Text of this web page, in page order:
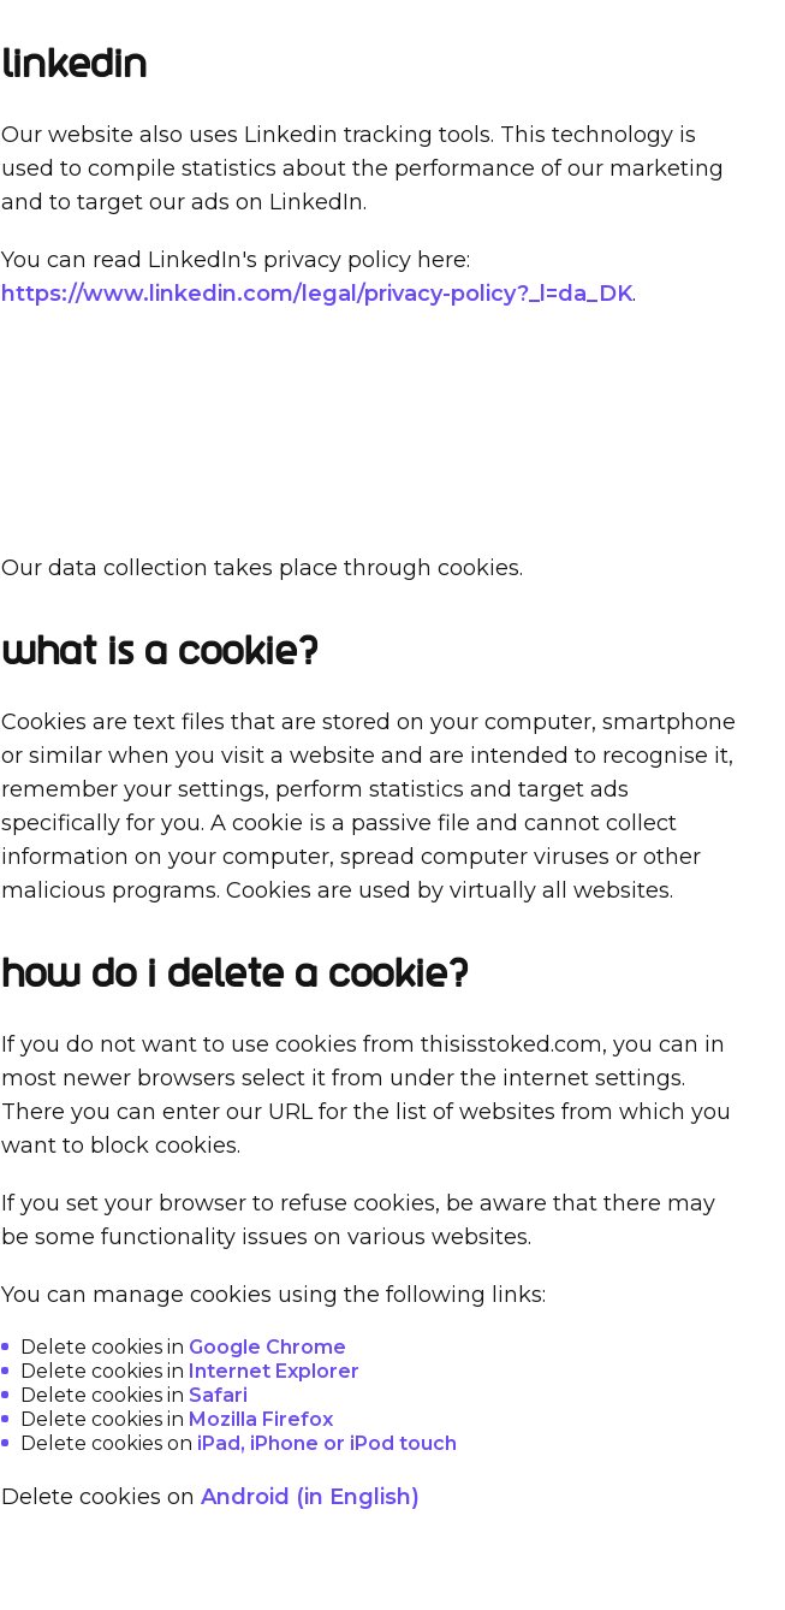
LinkedIn
Our website also uses Linkedin tracking tools. This technology is
used to compile statistics about the performance of our marketing
and to target our ads on LinkedIn.
You can read LinkedIn's privacy policy here:
https://www.linkedin.com/legal/privacy-policy?_l=da_DK.
Our data collection takes place through cookies.
What is a cookie?
Cookies are text files that are stored on your computer, smartphone
or similar when you visit a website and are intended to recognise it,
remember your settings, perform statistics and target ads
specifically for you. A cookie is a passive file and cannot collect
information on your computer, spread computer viruses or other
malicious programs. Cookies are used by virtually all websites.
How do I delete a cookie?
If you do not want to use cookies from thisisstoked.com, you can in
most newer browsers select it from under the internet settings.
There you can enter our URL for the list of websites from which you
want to block cookies.
If you set your browser to refuse cookies, be aware that there may
be some functionality issues on various websites.
You can manage cookies using the following links:
Delete cookies in Google Chrome
Delete cookies in Internet Explorer
Delete cookies in Safari
Delete cookies in Mozilla Firefox
Delete cookies on iPad, iPhone or iPod touch
Delete cookies on Android (in English)